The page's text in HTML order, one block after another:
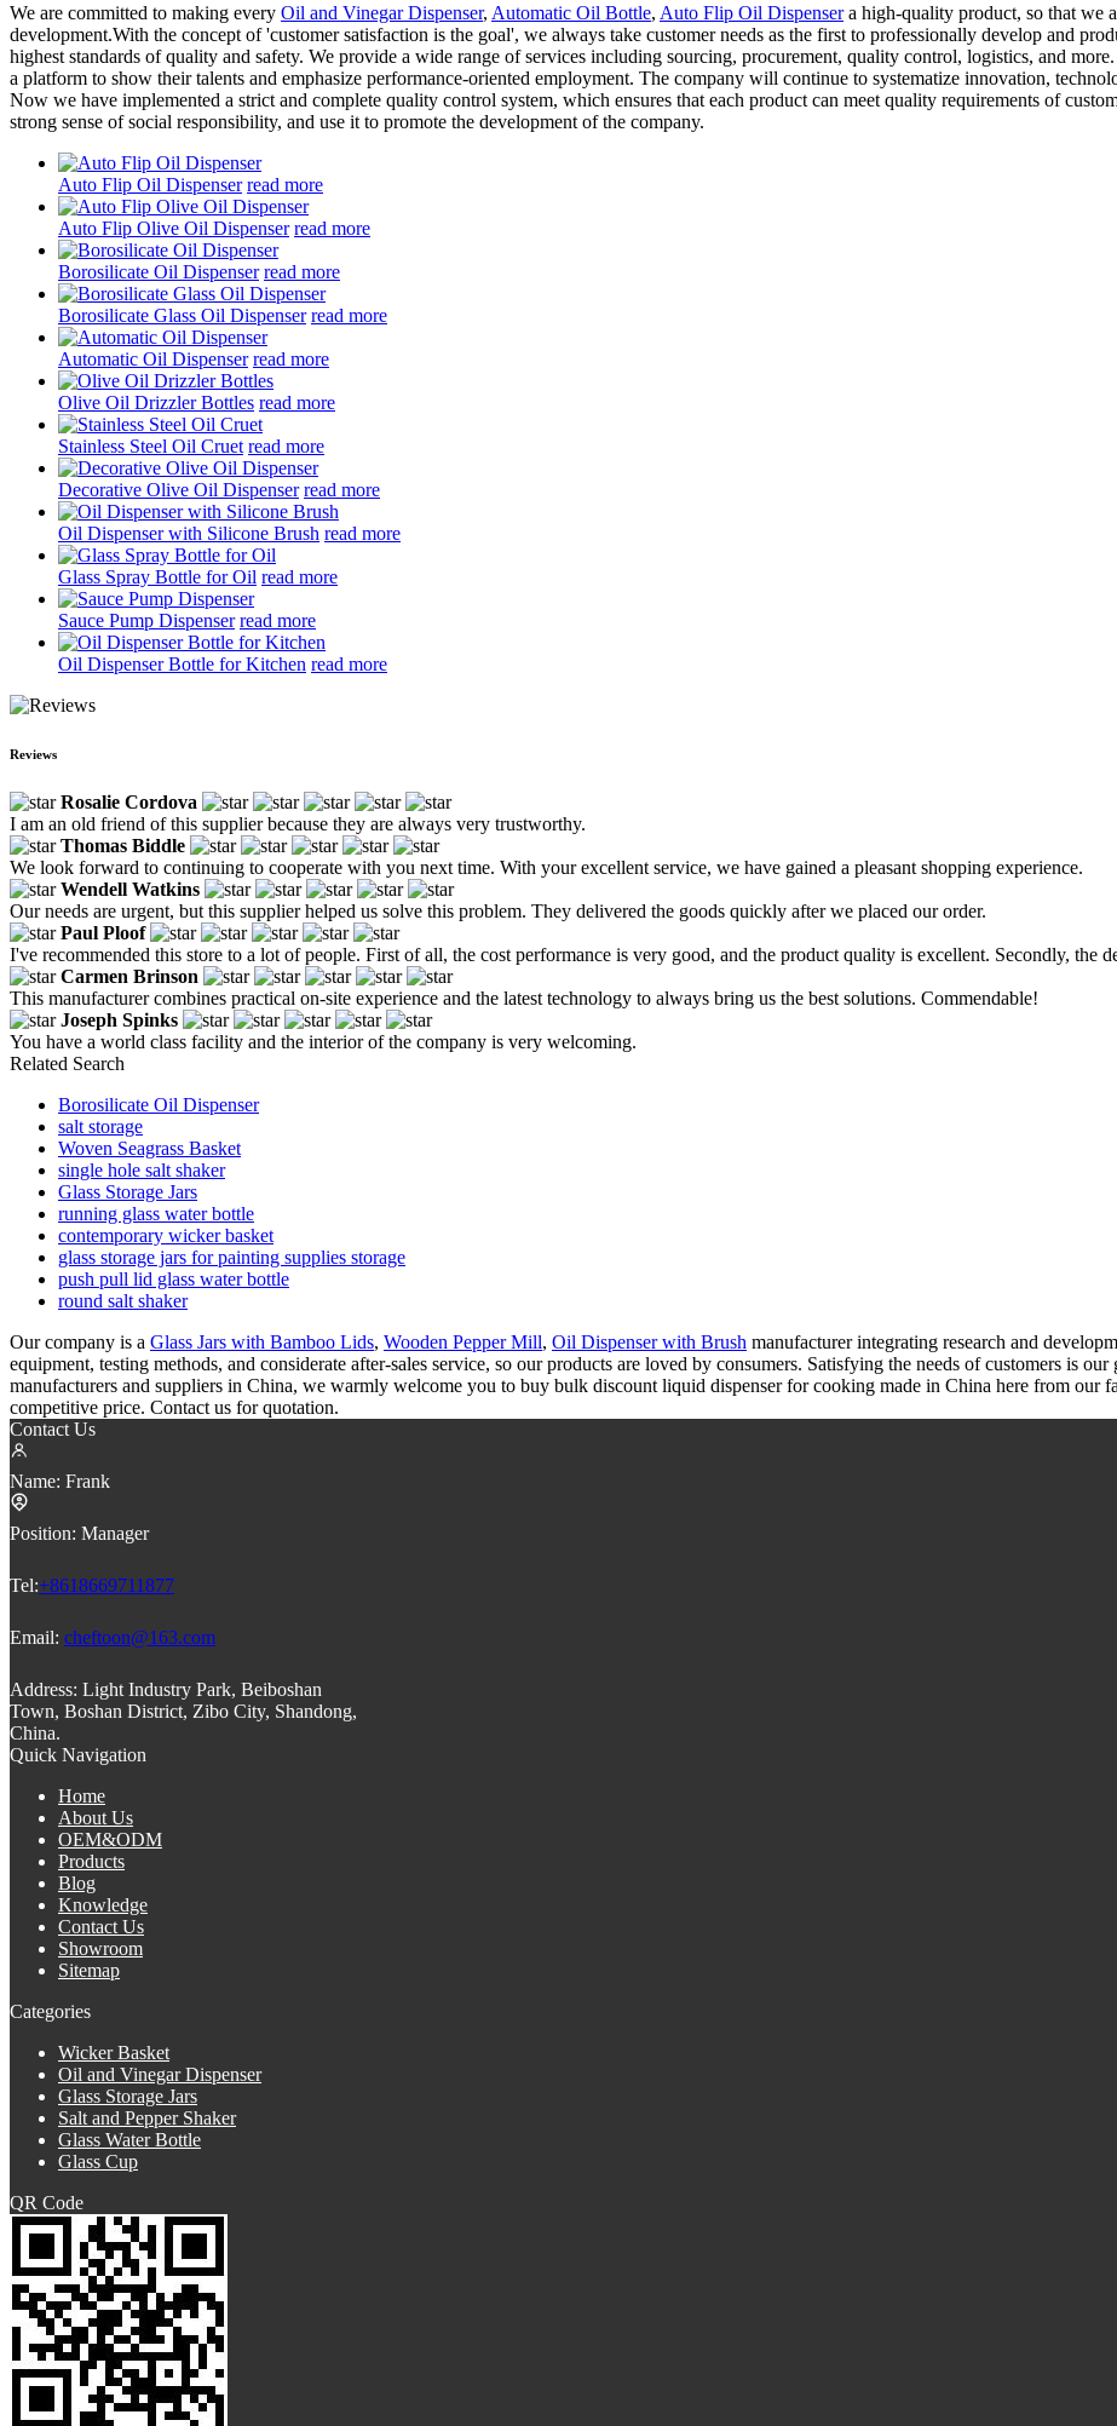
We are committed to making every Oil and Vinegar Dispenser, Automatic Oil Bottle, Auto Flip Oil Dispensera high-quality product, so that we
development.With the concept of 'customer satisfaction is the goal', we always take customer needs as the first to professionally develop and
highest standards of quality and safety. We provide a wide range of services including sourcing, procurement, quality control, logistics, and
a platform to show their talents and emphasize performance-oriented employment. The company will continue to systematize innovation,
Now we have implemented a strict and complete quality control system, which ensures that each product can meet quality requirements of
strong sense of social responsibility, and use it to promote the development of the company.
Auto Flip Oil Dispenser read more
Auto Flip Olive Oil Dispenser read more
Borosilicate Oil Dispenser read more
Borosilicate Glass Oil Dispenser read more
Automatic Oil Dispenser read more
Olive Oil Drizzler Bottles read more
Stainless Steel Oil Cruet read more
Decorative Olive Oil Dispenser read more
Oil Dispenser with Silicone Brush read more
Glass Spray Bottle for Oil read more
Sauce Pump Dispenser read more
Oil Dispenser Bottle for Kitchen read more
Reviews
Rosalie Cordova
I am an old friend of this supplier because they are always very trustworthy.
Thomas Biddle
We look forward to continuing to cooperate with you next time. With your excellent service, we have gained a pleasant shopping experience.
Wendell Watkins
Our needs are urgent, but this supplier helped us solve this problem. They delivered the goods quickly after we placed our order.
Paul Ploof
I've recommended this store to a lot of people. First of all, the cost performance is very good, and the product quality is excellent. Secondly, the
Carmen Brinson
This manufacturer combines practical on-site experience and the latest technology to always bring us the best solutions. Commendable!
Joseph Spinks
You have a world class facility and the interior of the company is very welcoming.
Related Search
Borosilicate Oil Dispenser
salt storage
Woven Seagrass Basket
single hole salt shaker
Glass Storage Jars
running glass water bottle
contemporary wicker basket
glass storage jars for painting supplies storage
push pull lid glass water bottle
round salt shaker
Our company is a Glass Jars with Bamboo Lids, Wooden Pepper Mill, Oil Dispenser with Brush manufacturer integrating research and
equipment, testing methods, and considerate after-sales service, so our products are loved by consumers. Satisfying the needs of customers is
manufacturers and suppliers in China, we warmly welcome you to buy bulk discount liquid dispenser for cooking made in China here from our
competitive price. Contact us for quotation.
Contact Us
Name: Frank
Position: Manager
Tel:+8618669711877
Email: cheftoon@163.com
Address: Light Industry Park, Beiboshan
Town, Boshan District, Zibo City, Shandong,
China.
Quick Navigation
Home
About Us
OEM&ODM
Products
Blog
Knowledge
Contact Us
Showroom
Sitemap
Categories
Wicker Basket
Oil and Vinegar Dispenser
Glass Storage Jars
Salt and Pepper Shaker
Glass Water Bottle
Glass Cup
QR Code